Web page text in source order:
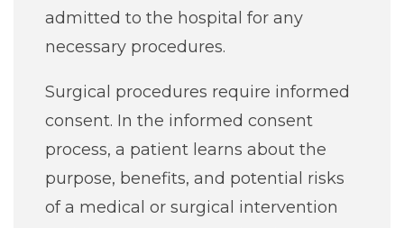
admitted to the hospital for any
necessary procedures.
Surgical procedures require informed
consent. In the informed consent
process, a patient learns about the
purpose, benefits, and potential risks
of a medical or surgical intervention